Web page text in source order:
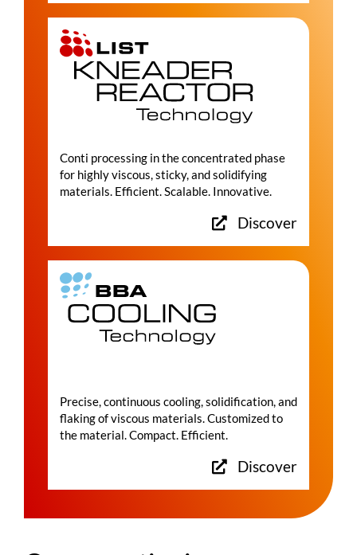
Conti processing in the concentrated phase
for highly viscous, sticky, and solidifying
materials. Efficient. Scalable. Innovative.
Discover
Precise, continuous cooling, solidification, and
flaking of viscous materials. Customized to
the material. Compact. Efficient.
Discover